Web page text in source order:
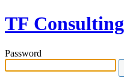
TF Consulting
Password